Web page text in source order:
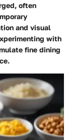
often
and visual
with
fine dining